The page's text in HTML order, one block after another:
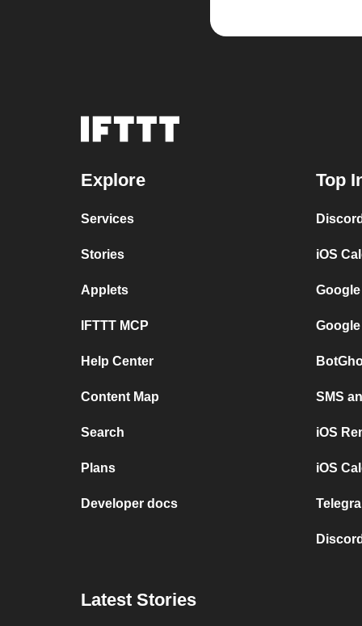
Explore
Services
Stories
Applets
IFTTT MCP
Help Center
Content Map
Search
Plans
Developer docs
Top
iOS
SMS
iOS
iOS
Latest Stories